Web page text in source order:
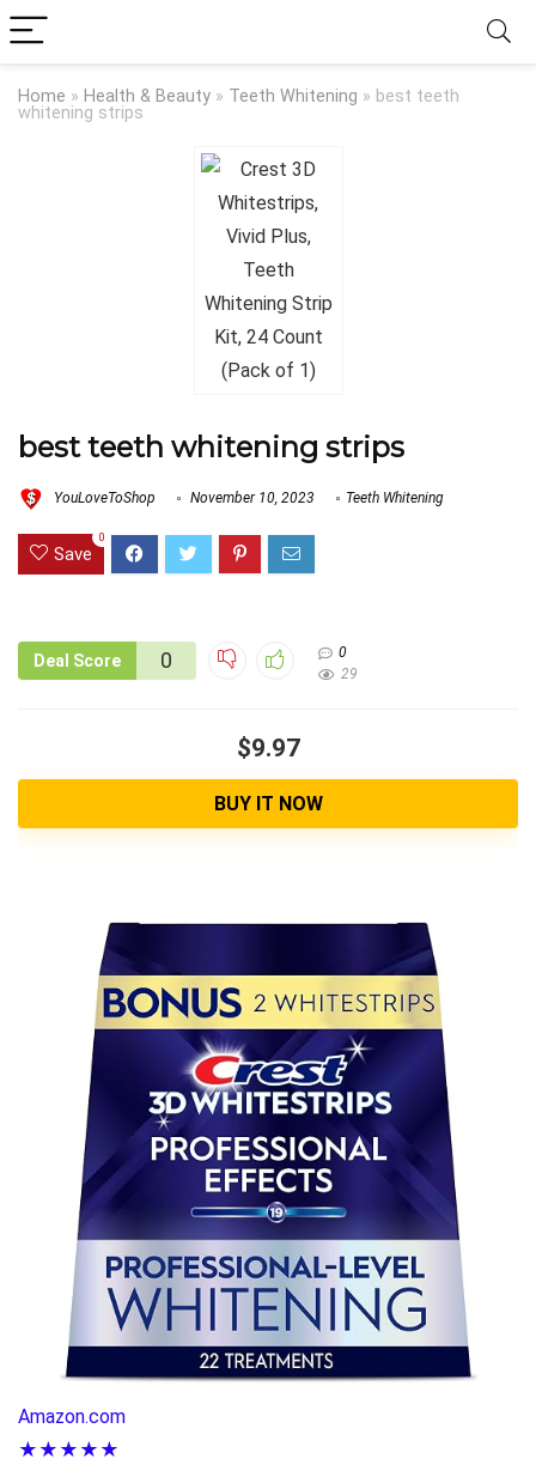
Home » Health & Beauty » Teeth Whitening » best teeth
whitening strips
best teeth whitening strips
YouLoveToShop November 10, 2023 Teeth Whitening
Save
0
Deal Score 0
0
29
$9.97
BUY IT NOW
Amazon.com
★★★★★